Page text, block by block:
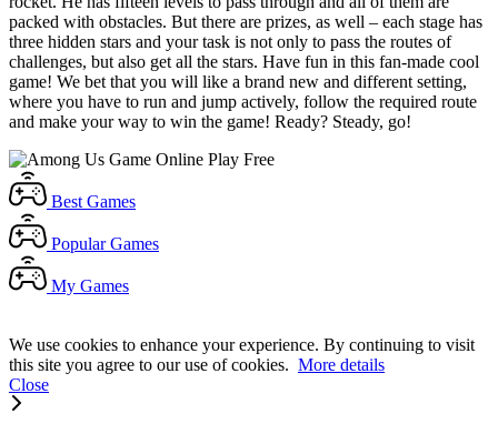
packed with obstacles. But there are prizes, as well – each stage has
three hidden stars and your task is not only to pass the routes of
challenges, but also get all the stars. Have fun in this fan-made cool
game! We bet that you will like a brand new and different setting,
where you have to run and jump actively, follow the required route
and make your way to win the game! Ready? Steady, go!
Best Games
Popular Games
My Games
We use cookies to enhance your experience. By continuing to visit
this site you agree to our use of cookies. More details
Close